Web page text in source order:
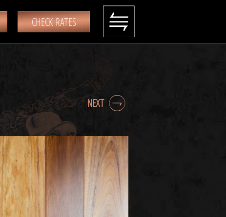
CHECK RATES
NEXT